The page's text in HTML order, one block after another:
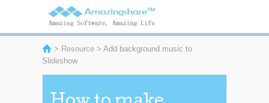
> Resource > Add background music to
Slideshow